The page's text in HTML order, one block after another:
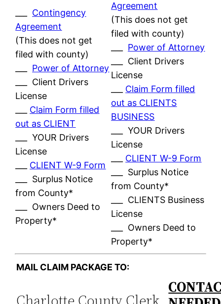
Contingency
Agreement
(This does not get
filed with county)
Power of Attorney
___ Client Drivers
License
Claim Form filled
out as CLIENT
___ YOUR Drivers
License
CLIENT W-9 Form
___ Surplus Notice
from County*
___ Owners Deed to
Property*
Agreement
(This does not get
filed with county)
Power of Attorney
___ Client Drivers
License
Claim Form filled
out as CLIENTS
BUSINESS
___ YOUR Drivers
License
CLIENT W-9 Form
___ Surplus Notice
from County*
___ CLIENTS Business
License
___ Owners Deed to
Property*
MAIL CLAIM PACKAGE TO: